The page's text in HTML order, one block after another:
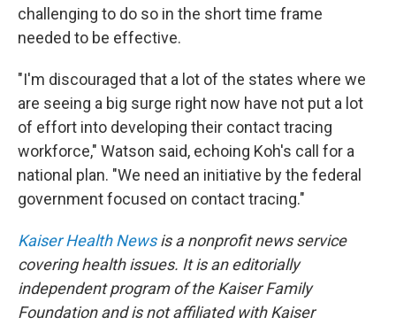
challenging to do so in the short time frame
needed to be effective.
"I'm discouraged that a lot of the states where we
are seeing a big surge right now have not put a lot
of effort into developing their contact tracing
workforce," Watson said, echoing Koh's call for a
national plan. "We need an initiative by the federal
government focused on contact tracing."
Kaiser Health Newsis a nonprofit news service
covering health issues. It is an editorially
independent program of the Kaiser Family
Foundation and is not affiliated with Kaiser